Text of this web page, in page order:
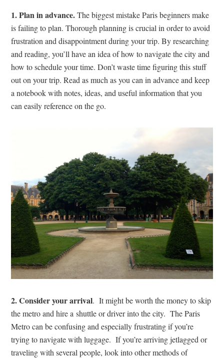
1. Plan in advance.The biggest mistake Paris beginners make
is failing to plan. Thorough planning is crucial in order to avoid
frustration and disappointment during your trip. By researching
and reading, you’ll have an idea of how to navigate the city and
how to schedule your time. Don’t waste time figuring this stuff
out on your trip. Read as much as you can in advance and keep
a notebook with notes, ideas, and useful information that you
can easily reference on the go.
2. Consider your arrival. It might be worth the money to skip
the metro and hire a shuttle or driver into the city. The Paris
Metro can be confusing and especially frustrating if you’re
trying to navigate with luggage. If you’re arriving jetlagged or
traveling with several people, look into other methods of